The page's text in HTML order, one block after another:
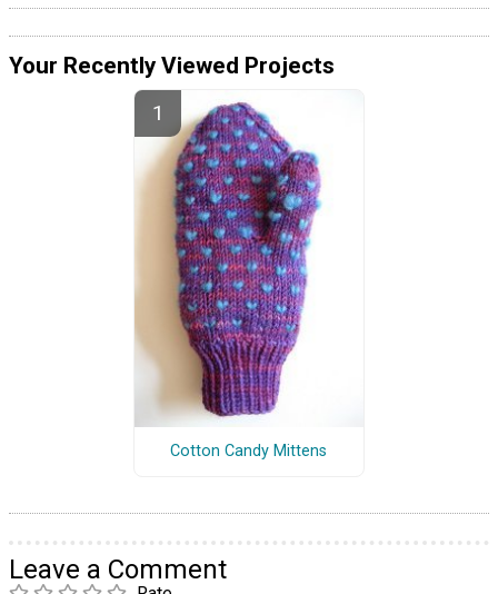
Your Recently Viewed Projects
Cotton Candy Mittens
Leave a Comment